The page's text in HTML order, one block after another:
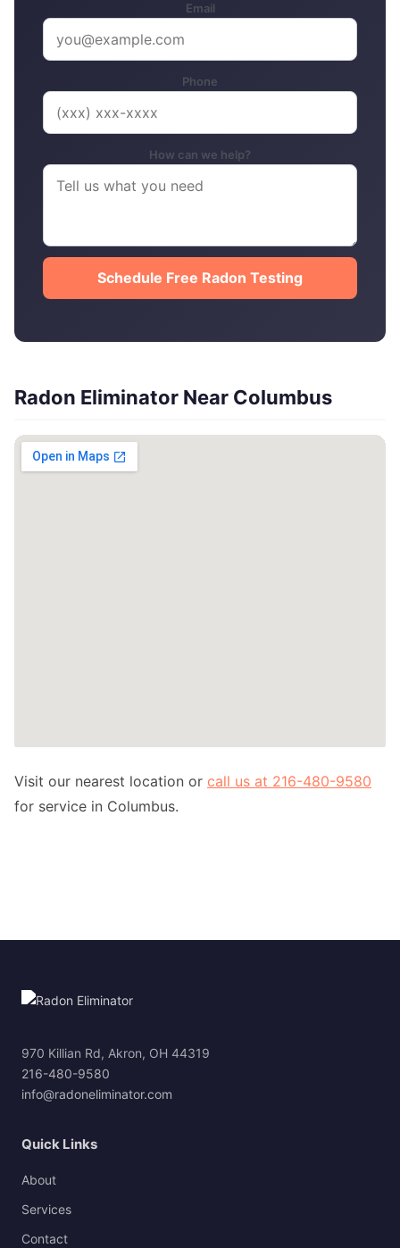
Email
Phone
How can we help?
Schedule Free Radon Testing
Radon Eliminator Near Columbus
Visit our nearest location or call us at 216-480-9580
for service in Columbus.
970 Killian Rd, Akron, OH 44319
216-480-9580
info@radoneliminator.com
Quick Links
About
Services
Contact